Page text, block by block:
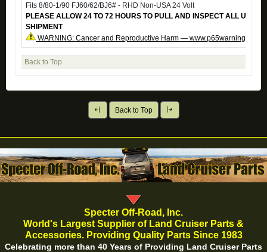
Fits 8/80-1/90 FJ60/62/BJ6# - RHD Non-USA 24 Volt
PLEASE ALLOW 24 TO 72 HOURS TO PULL AND INSPECT ALL USED
SHIPMENT
WARNING: Cancer and Reproductive Harm —
Back to Top
Back to Top
Specter Off-Road, Inc.
World's Largest Supplier of Land Cruiser Parts &
Accessories. Providing Quality Parts Since 1983
Celebrating more than 40 Years of Providing Land Cruiser Parts